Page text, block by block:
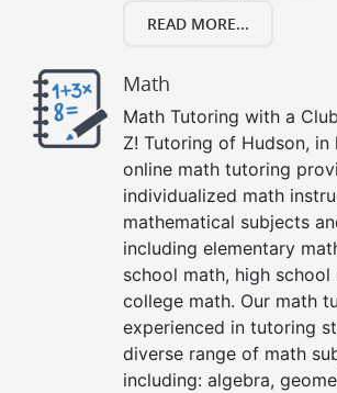
READ MORE...
Math
Math Tutoring with a
Z! Tutoring of Hudson, in
online math tutoring
individualized math
mathematical subjects
including elementary
school math, high school
college math. Our math
experienced in tutoring
diverse range of math
including: algebra,